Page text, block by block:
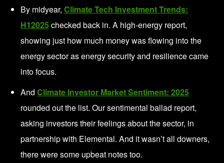
By midyear, Climate Tech Investment Trends:
H12025checked back in. A high-energy report,
showing just how much money was flowing into the
energy sector as energy security and resilience came
into focus.
And Climate Investor Market Sentiment: 2025
rounded out the list. Our sentimental ballad report,
asking investors their feelings about the sector, in
partnership with Elemental. And it wasn’t all downers,
there were some upbeat notes too.